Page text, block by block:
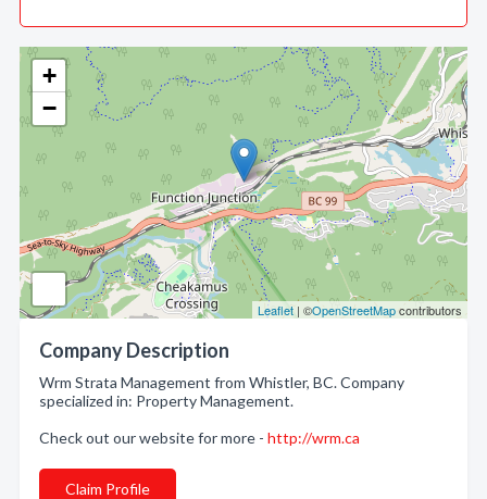
+
−
Leaflet | ©OpenStreetMapcontributors
Company Description
Wrm Strata Management from Whistler, BC. Company
specialized in: Property Management.
Check out our website for more - http://wrm.ca
Claim Profile